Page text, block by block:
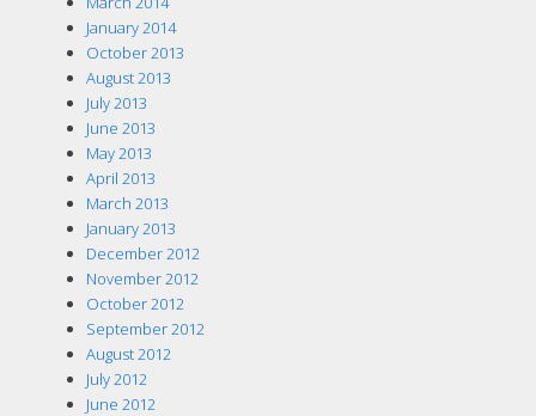
January 2014
October 2013
August 2013
July 2013
June 2013
May 2013
April 2013
March 2013
January 2013
December 2012
November 2012
October 2012
September 2012
August 2012
July 2012
June 2012